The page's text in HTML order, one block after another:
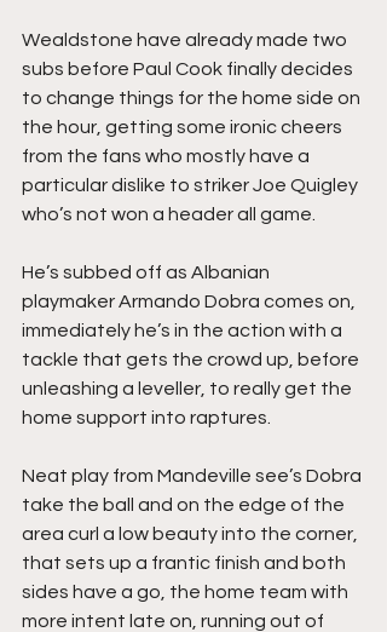
Wealdstone have already made two
subs before Paul Cook finally decides
to change things for the home side on
the hour, getting some ironic cheers
from the fans who mostly have a
particular dislike to striker Joe Quigley
who’s not won a header all game.
He’s subbed off as Albanian
playmaker Armando Dobra comes on,
immediately he’s in the action with a
tackle that gets the crowd up, before
unleashing a leveller, to really get the
home support into raptures.
Neat play from Mandeville see’s Dobra
take the ball and on the edge of the
area curl a low beauty into the corner,
that sets up a frantic finish and both
sides have a go, the home team with
more intent late on, running out of